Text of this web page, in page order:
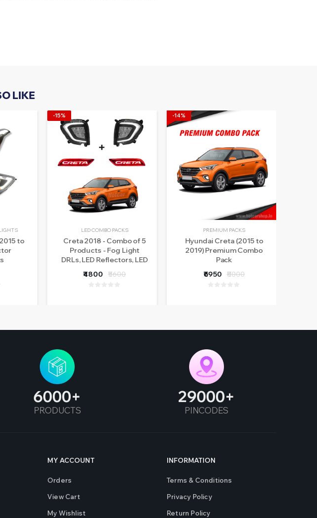
LIKE
to
-15%
LED COMBO PACKS
Creta 2018 - Combo of 5
Products - Fog Light
DRLs, LED Reflectors, LED
Lights & Scotch Locks
₹4800 ₹5600
-14%
PREMIUM PACKS
Hyundai Creta (2015 to
2019) Premium Combo
Pack
₹6950
₹8000
6000
PRODUCTS
29000
PINCODES
MY ACCOUNT
Orders
View Cart
My Wishlist
INFORMATION
Terms & Conditions
Privacy Policy
Return Policy